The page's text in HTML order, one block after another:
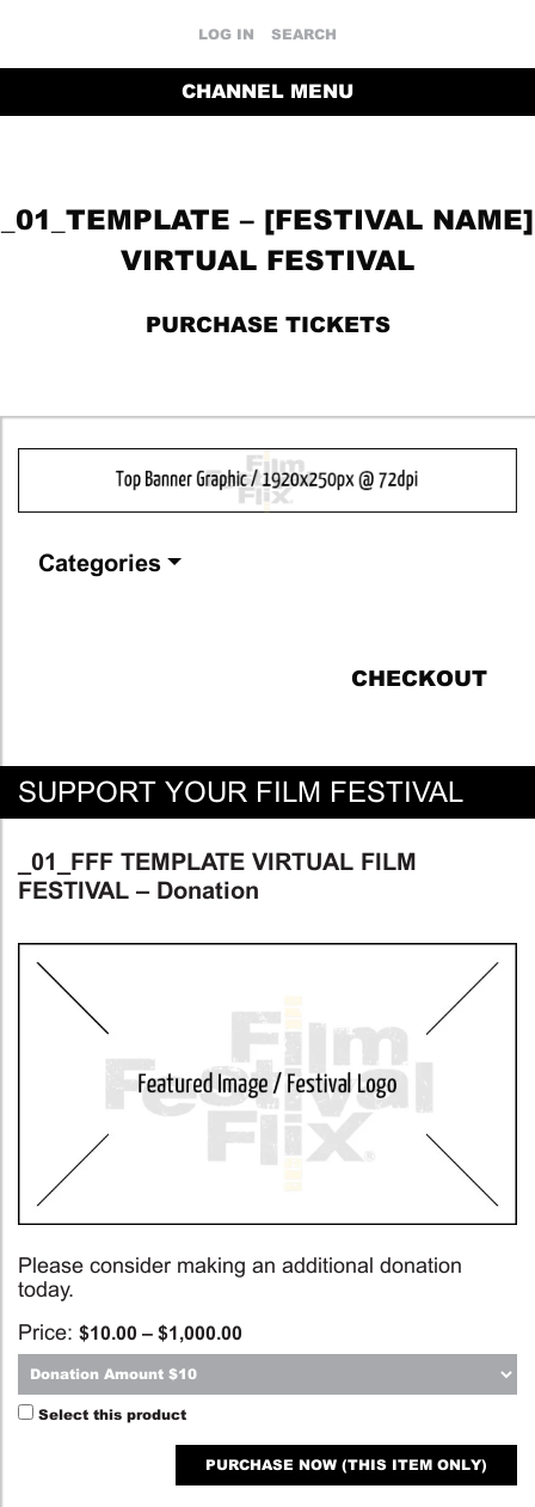
LOG IN SEARCH
CHANNEL MENU
_01_TEMPLATE – [FESTIVAL NAME]
VIRTUAL FESTIVAL
PURCHASE TICKETS
Categories
CHECKOUT
SUPPORT YOUR FILM FESTIVAL
_01_FFF TEMPLATE VIRTUAL FILM
FESTIVAL – Donation
Please consider making an additional donation
today.
Price: $10.00 – $1,000.00
Select this product
PURCHASE NOW (THIS ITEM ONLY)